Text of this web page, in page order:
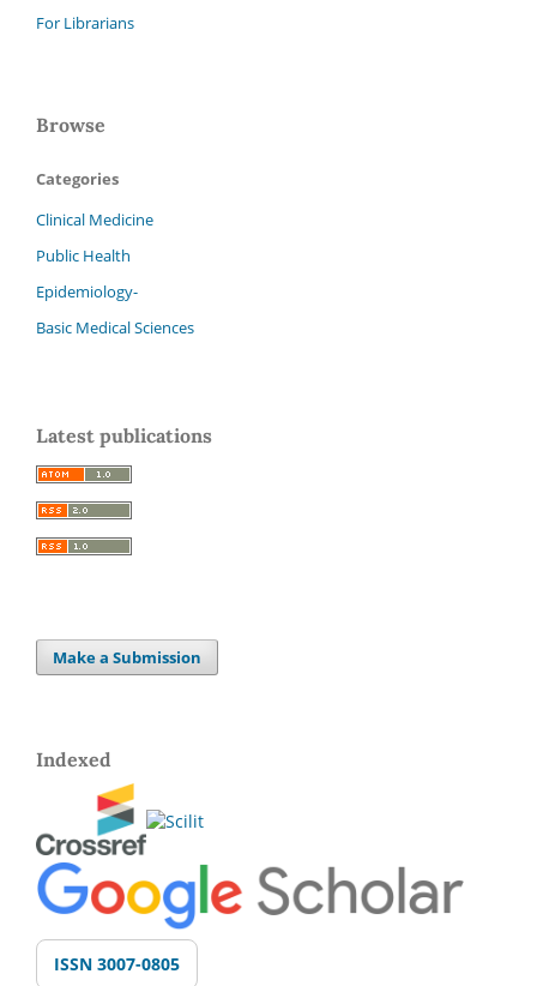
For Librarians
Browse
Categories
Clinical Medicine
Public Health
Epidemiology-
Basic Medical Sciences
Latest publications
Make a Submission
Indexed
ISSN 3007-0805